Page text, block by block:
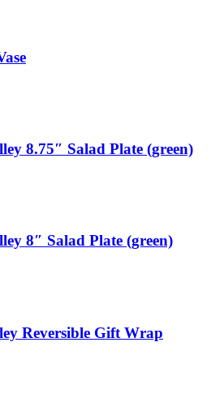
8.75″ Salad Plate (green)
8″ Salad Plate (green)
Reversible Gift Wrap